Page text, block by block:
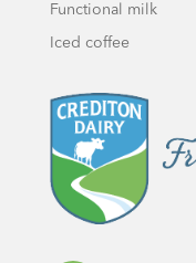
Functional milk
Iced coffee